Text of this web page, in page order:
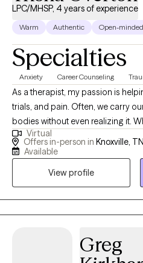
LPC/MHSP, 4 years of experience
Warm Authentic Open-minded
Specialties
Anxiety Career Counseling
As a therapist, my passion is
trials, and pain. Often, we carry
bodies without even realizing it.
those hurts, we continue to carry
feeling stuck, triggered, or
so that past memories no longer
stages, pro I am a Licensed
Health Service Provider (LPC-
Virtual
Offers in-person in Knoxville,
Available
View profile
Greg